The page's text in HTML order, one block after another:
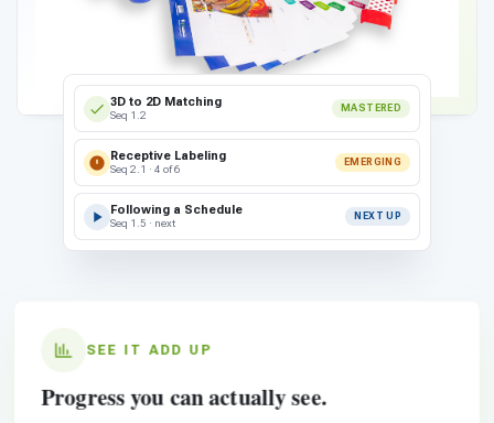
3D to 2D Matching
Seq 1.2
MASTERED
Receptive Labeling
Seq 2.1 · 4 of 6
EMERGING
Following a Schedule
Seq 1.5 · next
NEXT UP
SEE IT ADD UP
Progress you can actually see.